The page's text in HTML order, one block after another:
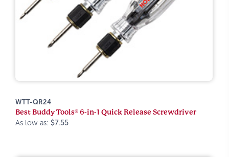
WTT-QR24
Best Buddy Tools® 6-in-1 Quick Release Screwdriver
As low as: $7.55